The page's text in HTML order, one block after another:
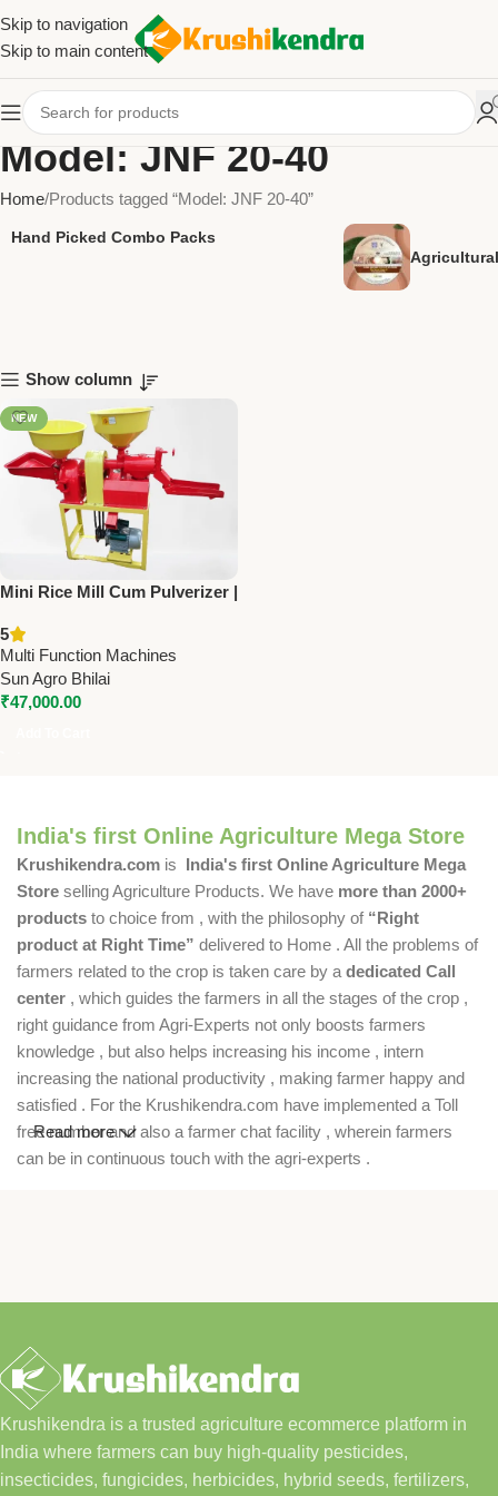
Skip to navigation
Skip to main content
Model: JNF 20-40
Home Products tagged “Model: JNF 20-40”
Hand Picked Combo Packs
Show column
NEW
Mini Rice Mill Cum Pulverizer |
Phase | 150 Kg/Hr Capacity
5
Multi Function Machines
Sun Agro Bhilai
₹47,000.00
India's first Online Agriculture Mega Store
Krushikendra.com is India's first Online Agriculture Mega
Store selling Agriculture Products. We have more than 2000+
products to choice from , with the philosophy of “Right
product at Right Time” delivered to Home . All the problems of
farmers related to the crop is taken care by a dedicated Call
center , which guides the farmers in all the stages of the crop ,
right guidance from Agri-Experts not only boosts farmers
knowledge , but also helps increasing his income , intern
increasing the national productivity , making farmer happy and
satisfied . For the Krushikendra.com have implemented a Toll
free number and also a farmer chat facility , wherein farmers
can be in continuous touch with the agri-experts .
Read more
Krushikendra is a trusted agriculture ecommerce platform in
India where farmers can buy high-quality pesticides,
insecticides, fungicides, herbicides, hybrid seeds, fertilizers,